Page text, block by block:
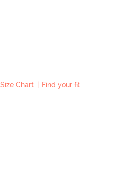
Size Chart Find your fit